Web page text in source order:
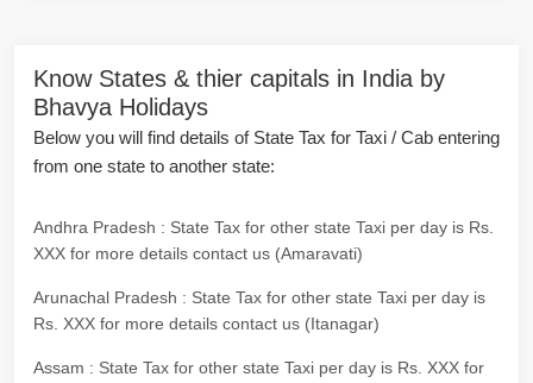
Know States & thier capitals in India by
Bhavya Holidays
Below you will find details of State Tax for Taxi / Cab entering
from one state to another state:
Andhra Pradesh : State Tax for other state Taxi per day is Rs.
XXX for more details contact us (Amaravati)
Arunachal Pradesh : State Tax for other state Taxi per day is
Rs. XXX for more details contact us (Itanagar)
Assam : State Tax for other state Taxi per day is Rs. XXX for